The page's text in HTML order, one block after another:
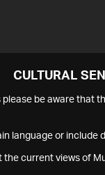
CULTURAL
please be aware that
language or include
the current views of